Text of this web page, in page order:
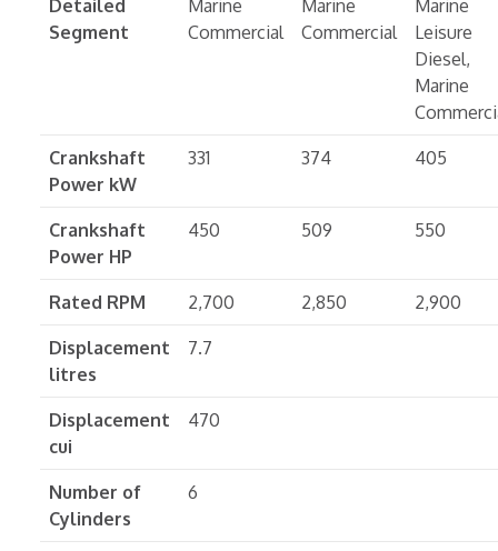
Detailed
Segment
Marine
Commercial
Marine
Commercial
Marine
Leisure
Diesel,
Marine
Crankshaft
Power kW
331 374 405
Crankshaft
Power HP
450 509 550
Rated RPM 2,700 2,850 2,900
Displacement
litres
7.7
Displacement
cui
470
Number of
Cylinders
6